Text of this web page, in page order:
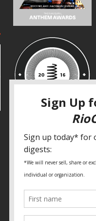
SPECIAL THANKS
Fundação Heinrich Böll Brasil
World Habitat
Fideicomiso de la Tierra
Pastoral de Favelas
Global Land Alliance